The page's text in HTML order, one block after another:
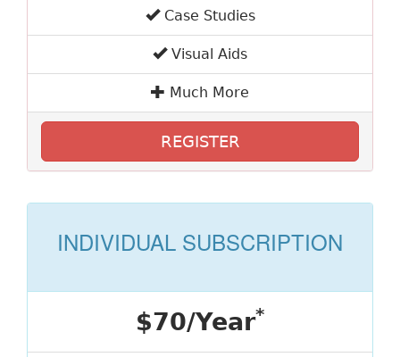
Case Studies
Visual Aids
Much More
REGISTER
INDIVIDUAL SUBSCRIPTION
$70/Year*